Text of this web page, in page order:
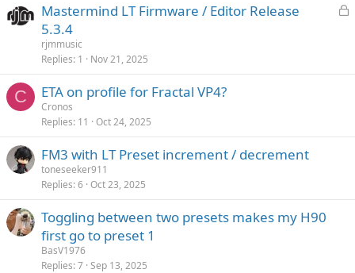
L
Mastermind LT Firmware / Editor Release
5.3.4
rjmmusic
Replies 1 Nov 21, 2025
C ETA on profile for Fractal VP4?
Cronos
Replies 11 Oct 24, 2025
FM3 with LT Preset increment / decrement
toneseeker911
Replies 6 Oct 23, 2025
Toggling between two presets makes my H90
first go to preset 1
BasV1976
Replies 7 Sep 13, 2025